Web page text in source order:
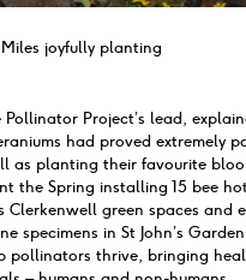
joyfully planting
Project’s lead,
had proved extremely
as planting their favourite
the Spring installing 15 bee
Clerkenwell green spaces and
specimens in St John’s
pollinators thrive, bringing